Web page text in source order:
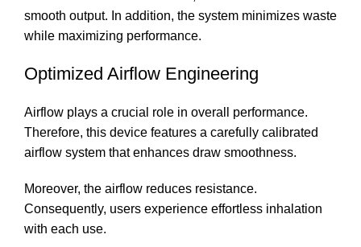
smooth output. In addition, the system minimizes waste
while maximizing performance.
Optimized Airflow Engineering
Airflow plays a crucial role in overall performance.
Therefore, this device features a carefully calibrated
airflow system that enhances draw smoothness.
Moreover, the airflow reduces resistance.
Consequently, users experience effortless inhalation
with each use.